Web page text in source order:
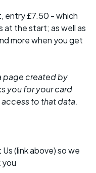
entry £7.50 - which
at the start; as well as
more when you get
page created by
you for your card
to that data.
(link above) so we
you